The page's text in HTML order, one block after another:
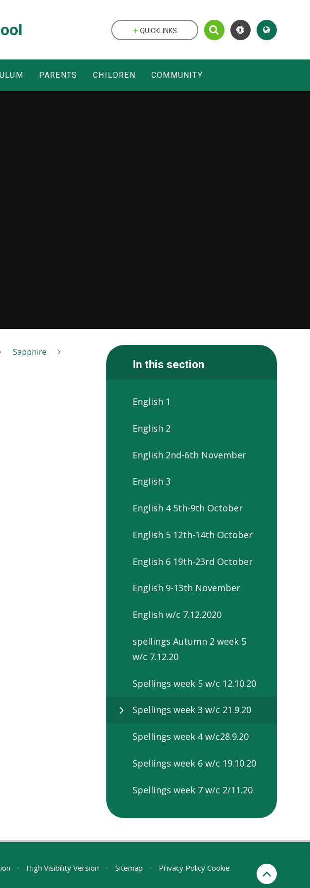
PARENTS CHILDREN COMMUNITY
QUICKLINKS
Sapphire
In this section
English 1
English 2
English 2nd-6th November
English 3
English 4 5th-9th October
English 5 12th-14th October
English 6 19th-23rd October
English 9-13th November
English w/c 7.12.2020
spellings Autumn 2 week 5
w/c 7.12.20
Spellings week 5 w/c 12.10.20
Spellings week 3 w/c 21.9.20
Spellings week 4 w/c28.9.20
Spellings week 6 w/c 19.10.20
Spellings week 7 w/c 2/11.20
• High Visibility Version • Sitemap • Privacy Policy Cookie